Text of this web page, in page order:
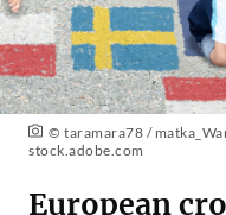
© taramara78 /
stock.adobe.com
European